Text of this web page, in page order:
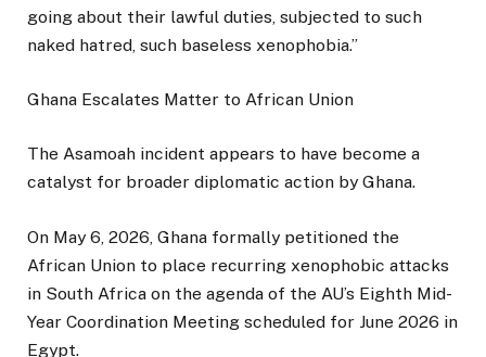
going about their lawful duties, subjected to such
naked hatred, such baseless xenophobia.”
Ghana Escalates Matter to African Union
The Asamoah incident appears to have become a
catalyst for broader diplomatic action by Ghana.
On May 6, 2026, Ghana formally petitioned the
African Union to place recurring xenophobic attacks
in South Africa on the agenda of the AU’s Eighth Mid-
Year Coordination Meeting scheduled for June 2026 in
Egypt.